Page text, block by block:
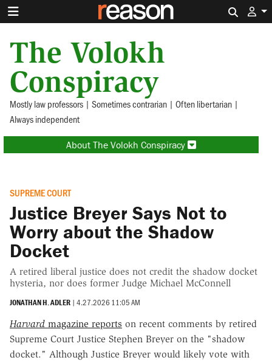
The Volokh
Conspiracy
Mostly law professors | Sometimes contrarian | Often libertarian |
Always independent
About The Volokh Conspiracy
SUPREME COURT
Justice Breyer Says Not to
Worry about the Shadow
Docket
A retired liberal justice does not credit the shadow docket
hysteria, nor does former Judge Michael McConnell
JONATHAN H. ADLER | 4.27.2026 11:05 AM
Harvard magazine reports on recent comments by retired
Supreme Court Justice Stephen Breyer on the "shadow
docket." Although Justice Breyer would likely vote with